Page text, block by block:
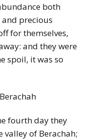
both
precious
for themselves,
and they were
spoil, it was so
fourth day they
valley of Berachah;